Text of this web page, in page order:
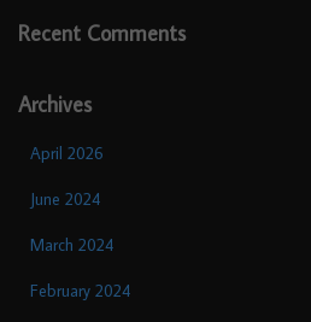
Recent Comments
Archives
April 2026
June 2024
March 2024
February 2024